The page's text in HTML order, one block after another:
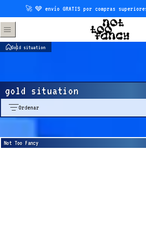
Saltar al contenido
🚀 🩶 envío GRATIS por compras
Gold situation
gold situation
Ordenar